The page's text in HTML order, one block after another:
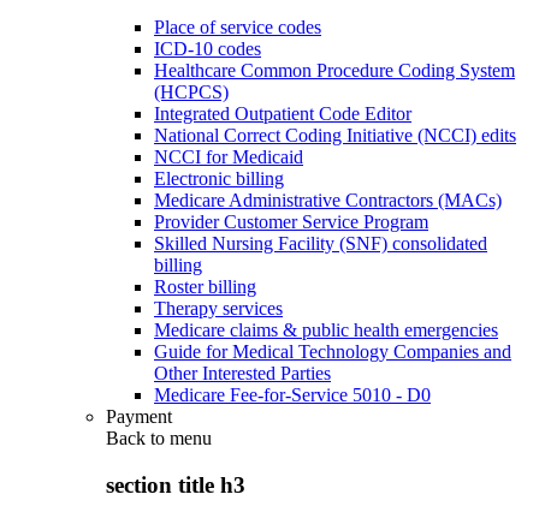
Place of service codes
ICD-10 codes
Healthcare Common Procedure Coding System
(HCPCS)
Integrated Outpatient Code Editor
National Correct Coding Initiative (NCCI) edits
NCCI for Medicaid
Electronic billing
Medicare Administrative Contractors (MACs)
Provider Customer Service Program
Skilled Nursing Facility (SNF) consolidated
billing
Roster billing
Therapy services
Medicare claims & public health emergencies
Guide for Medical Technology Companies and
Other Interested Parties
Medicare Fee-for-Service 5010 - D0
Payment
Back to menu
section title h3